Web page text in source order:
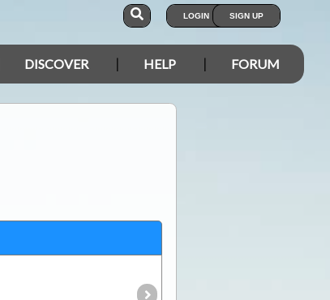
LOGIN SIGN UP
DISCOVER HELP FORUM